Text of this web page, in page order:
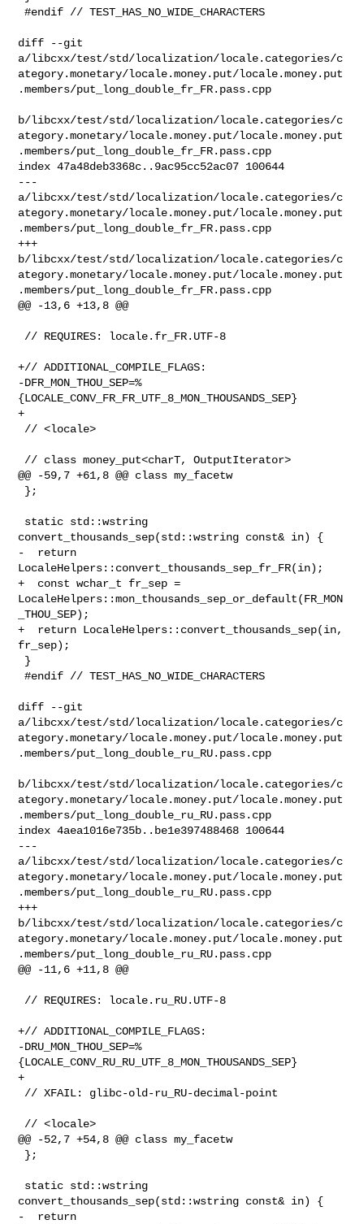
#endif // TEST_HAS_NO_WIDE_CHARACTERS
diff --git
a/libcxx/test/std/localization/locale.categories/c
ategory.monetary/locale.money.put/locale.money.put
.members/put_long_double_fr_FR.pass.cpp
b/libcxx/test/std/localization/locale.categories/c
ategory.monetary/locale.money.put/locale.money.put
.members/put_long_double_fr_FR.pass.cpp
index 47a48deb3368c..9ac95cc52ac07 100644
---
a/libcxx/test/std/localization/locale.categories/c
ategory.monetary/locale.money.put/locale.money.put
.members/put_long_double_fr_FR.pass.cpp
+++
b/libcxx/test/std/localization/locale.categories/c
ategory.monetary/locale.money.put/locale.money.put
.members/put_long_double_fr_FR.pass.cpp
@@ -13,6 +13,8 @@
+// ADDITIONAL_COMPILE_FLAGS:
-DFR_MON_THOU_SEP=%
{LOCALE_CONV_FR_FR_UTF_8_MON_THOUSANDS_SEP}
+
@@ -59,7 +61,8 @@ class my_facetw
convert_thousands_sep(std::wstring const& in) {
-  return
LocaleHelpers::convert_thousands_sep_fr_FR(in);
+  const wchar_t fr_sep =
LocaleHelpers::mon_thousands_sep_or_default(FR_MON
_THOU_SEP);
+  return LocaleHelpers::convert_thousands_sep(in,
fr_sep);
#endif // TEST_HAS_NO_WIDE_CHARACTERS
diff --git
a/libcxx/test/std/localization/locale.categories/c
ategory.monetary/locale.money.put/locale.money.put
.members/put_long_double_ru_RU.pass.cpp
b/libcxx/test/std/localization/locale.categories/c
ategory.monetary/locale.money.put/locale.money.put
.members/put_long_double_ru_RU.pass.cpp
index 4aea1016e735b..be1e397488468 100644
---
a/libcxx/test/std/localization/locale.categories/c
ategory.monetary/locale.money.put/locale.money.put
.members/put_long_double_ru_RU.pass.cpp
+++
b/libcxx/test/std/localization/locale.categories/c
ategory.monetary/locale.money.put/locale.money.put
.members/put_long_double_ru_RU.pass.cpp
@@ -11,6 +11,8 @@
+// ADDITIONAL_COMPILE_FLAGS:
-DRU_MON_THOU_SEP=%
{LOCALE_CONV_RU_RU_UTF_8_MON_THOUSANDS_SEP}
+
@@ -52,7 +54,8 @@ class my_facetw
convert_thousands_sep(std::wstring const& in) {
-  return